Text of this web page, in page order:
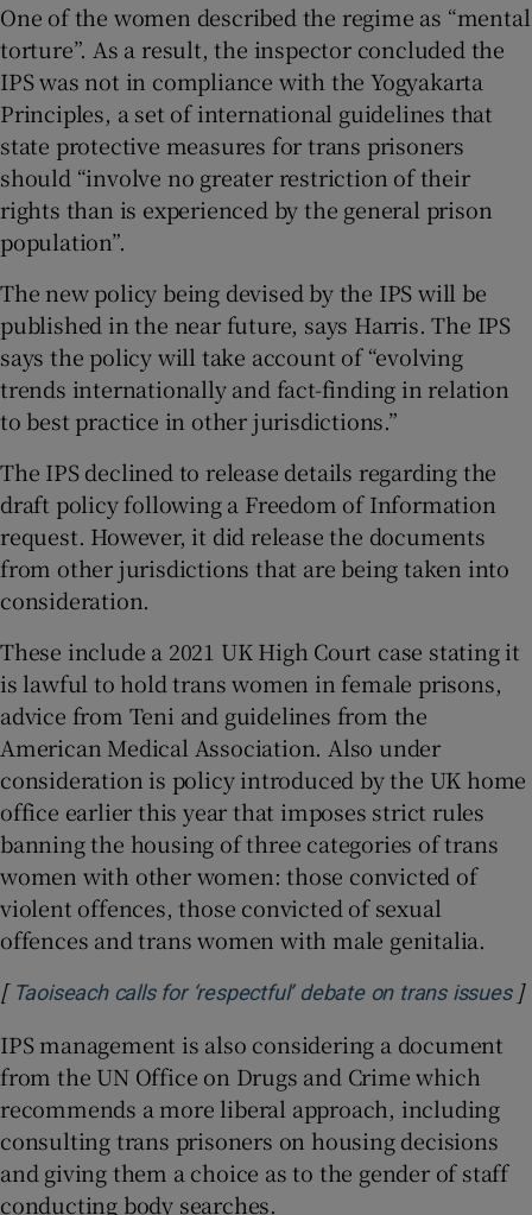
One of the women described the regime as “mental
torture”. As a result, the inspector concluded the
IPS was not in compliance with the Yogyakarta
Principles, a set of international guidelines that
state protective measures for trans prisoners
should “involve no greater restriction of their
rights than is experienced by the general prison
population”.
The new policy being devised by the IPS will be
published in the near future, says Harris. The IPS
says the policy will take account of “evolving
trends internationally and fact-finding in relation
to best practice in other jurisdictions.”
The IPS declined to release details regarding the
draft policy following a Freedom of Information
request. However, it did release the documents
from other jurisdictions that are being taken into
consideration.
These include a 2021 UK High Court case stating it
is lawful to hold trans women in female prisons,
advice from Teni and guidelines from the
American Medical Association. Also under
consideration is policy introduced by the UK home
office earlier this year that imposes strict rules
banning the housing of three categories of trans
women with other women: those convicted of
violent offences, those convicted of sexual
offences and trans women with male genitalia.
[ Taoiseach calls for ‘respectful’ debate on trans issues]
IPS management is also considering a document
from the UN Office on Drugs and Crime which
recommends a more liberal approach, including
consulting trans prisoners on housing decisions
and giving them a choice as to the gender of staff
conducting body searches.